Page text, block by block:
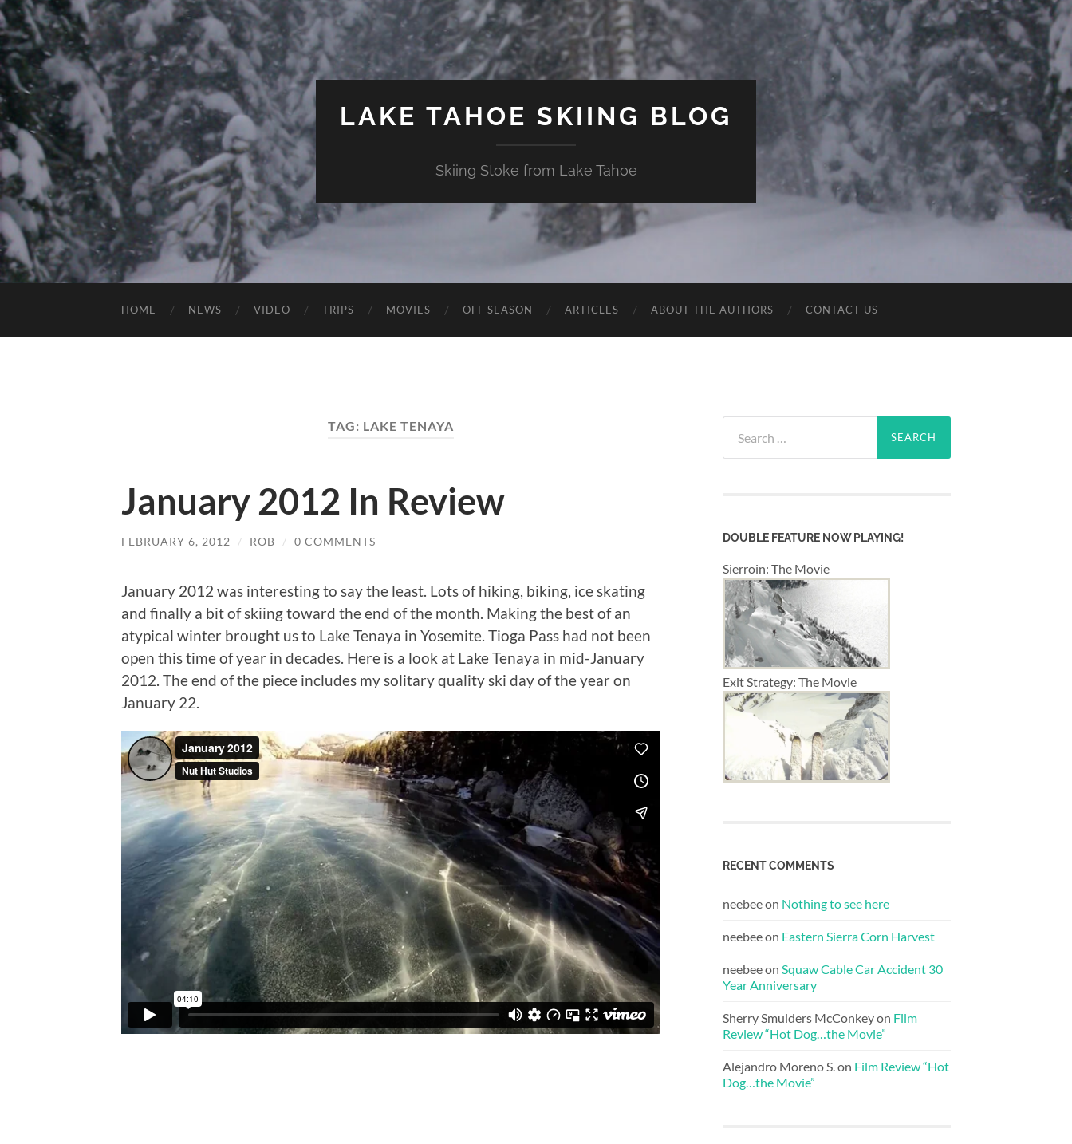
LAKE TAHOE SKIING BLOG
Skiing Stoke from Lake Tahoe
HOME NEWS VIDEO TRIPS MOVIES OFF SEASON ARTICLES ABOUT THE AUTHORS CONTACT US
TAG: LAKE TENAYA
January 2012 In Review
FEBRUARY 6, 2012 / ROB / 0 COMMENTS
January 2012 was interesting to say the least. Lots of hiking, biking, ice skating
and finally a bit of skiing toward the end of the month. Making the best of an
atypical winter brought us to Lake Tenaya in Yosemite. Tioga Pass had not been
open this time of year in decades. Here is a look at Lake Tenaya in mid-January
2012. The end of the piece includes my solitary quality ski day of the year on
January 22.
for:
DOUBLE FEATURE NOW PLAYING!
Sierroin: The Movie
Exit Strategy: The Movie
RECENT COMMENTS
neebeeon Nothing to see here
neebeeon Eastern Sierra Corn Harvest
neebeeon Squaw Cable Car Accident 30
Year Anniversary
Sherry Smulders McConkeyon Film
Review “Hot Dog…the Movie”
Alejandro Moreno S. on Film Review “Hot
Dog…the Movie”